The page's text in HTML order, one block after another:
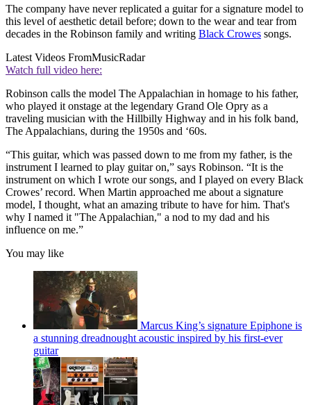
The company have never replicated a guitar for a signature model to
this level of aesthetic detail before; down to the wear and tear from
decades in the Robinson family and writing Black Crowes songs.
Latest Videos FromMusicRadar
Watch full video here:
Robinson calls the model The Appalachian in homage to his father,
who played it onstage at the legendary Grand Ole Opry as a
traveling musician with the Hillbilly Highway and in his folk band,
The Appalachians, during the 1950s and ‘60s.
“This guitar, which was passed down to me from my father, is the
instrument I learned to play guitar on,” says Robinson. “It is the
instrument on which I wrote our songs, and I played on every Black
Crowes’ record. When Martin approached me about a signature
model, I thought, what an amazing tribute to have for him. That's
why I named it "The Appalachian," a nod to my dad and his
influence on me.”
You may like
Marcus King’s signature Epiphone is
a stunning dreadnought acoustic inspired by his first-ever
guitar